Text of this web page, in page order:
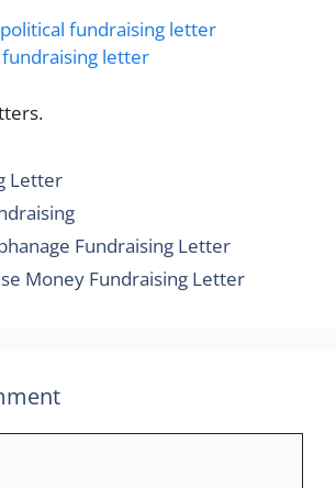
fundraising letter
letter
Letter
Fundraising Letter
Money Fundraising Letter